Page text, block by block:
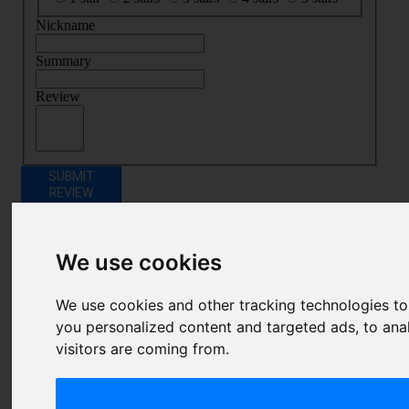
We use cookies
We use cookies and other tracking technologies
you personalized content and targeted ads, to
visitors are coming from.
Nickname
Summary
Review
SUBMIT
REVIEW